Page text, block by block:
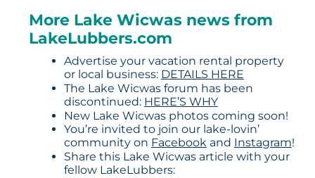
More Lake Wicwas news from
LakeLubbers.com
Advertise your vacation rental property
or local business: DETAILS HERE
The Lake Wicwas forum has been
discontinued: HERE’S WHY
New Lake Wicwas photos coming soon!
You’re invited to join our lake-lovin’
community on Facebookand Instagram!
Share this Lake Wicwas article with your
fellow LakeLubbers: